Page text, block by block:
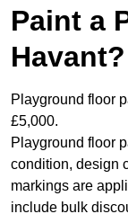
Paint a
Havant?
Playground floor
£5,000.
Playground floor
condition, design
markings are
include bulk